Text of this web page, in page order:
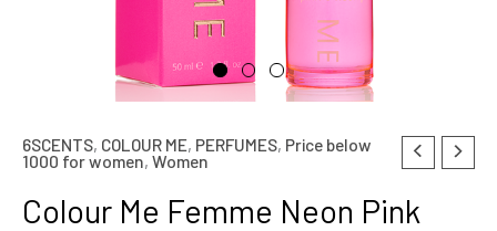
6SCENTS, COLOUR ME, PERFUMES, Price below
1000 for women, Women
Colour Me Femme Neon Pink
Original
price
Current
price
Colour
Femme